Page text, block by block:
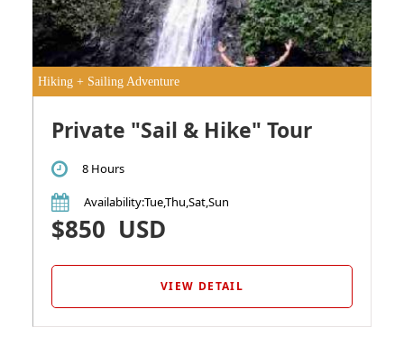
Hiking + Sailing Adventure
Private "Sail & Hike" Tour
8 Hours
Availability:Tue,Thu,Sat,Sun
$850 USD
VIEW DETAIL